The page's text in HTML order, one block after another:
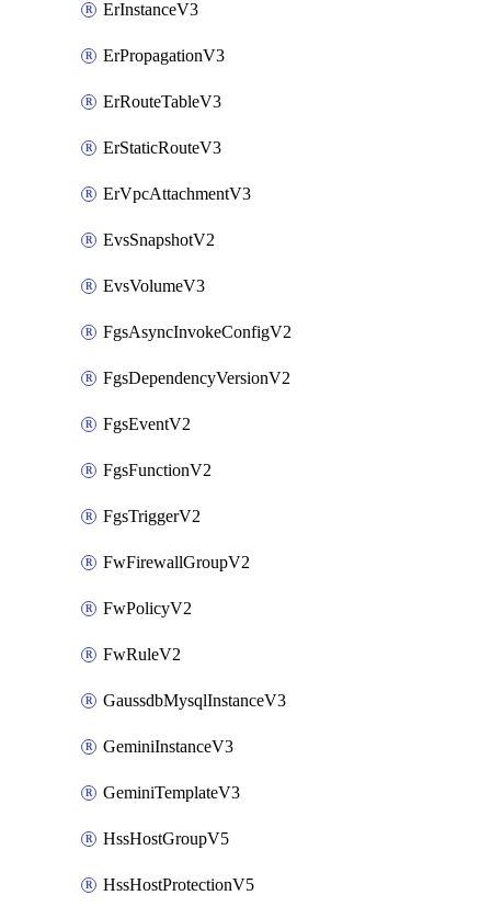
ErInstanceV3
ErPropagationV3
ErRouteTableV3
ErStaticRouteV3
ErVpcAttachmentV3
EvsSnapshotV2
EvsVolumeV3
FgsAsyncInvokeConfigV2
FgsDependencyVersionV2
FgsEventV2
FgsFunctionV2
FgsTriggerV2
FwFirewallGroupV2
FwPolicyV2
FwRuleV2
GaussdbMysqlInstanceV3
GeminiInstanceV3
GeminiTemplateV3
HssHostGroupV5
HssHostProtectionV5